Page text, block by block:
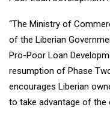
“The Ministry of
of the Liberian
Pro-Poor Loan
resumption of Phase
encourages Liberian
to take advantage of the